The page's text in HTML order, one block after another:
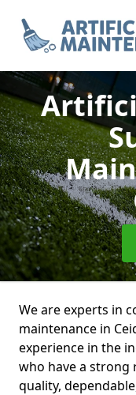
We are experts in
maintenance in
experience in the
who have a
quality,